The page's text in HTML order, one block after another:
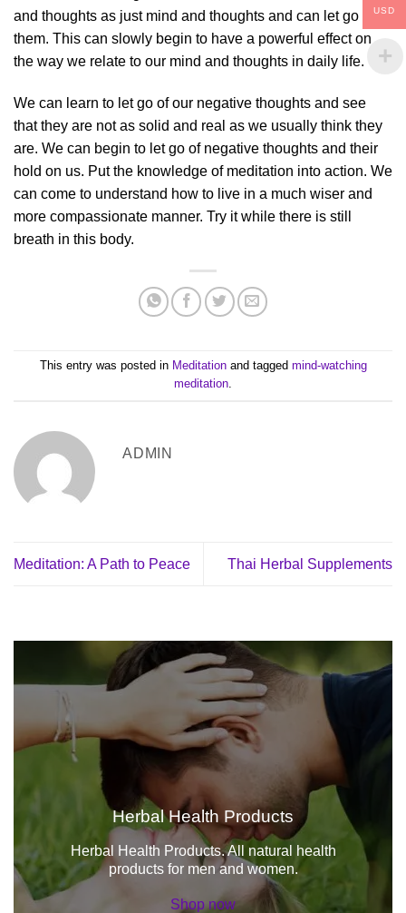
and thoughts as just mind and thoughts and can let go of
them. This can slowly begin to have a powerful effect on
the way we relate to our mind and thoughts in daily life.
We can learn to let go of our negative thoughts and see
that they are not as solid and real as we usually think they
are. We can begin to let go of negative thoughts and their
hold on us. Put the knowledge of meditation into action. We
can come to understand how to live in a much wiser and
more compassionate manner. Try it while there is still
breath in this body.
This entry was posted in Meditationand tagged mind-watching
meditation.
ADMIN
Meditation: A Path to Peace Thai Herbal Supplements
Herbal Health Products
Herbal Health Products. All natural health
products for men and women.
Shop now
USD